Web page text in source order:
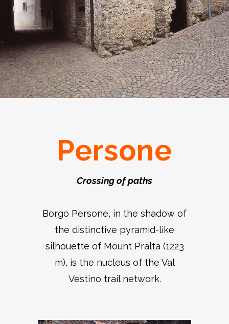
Persone
Crossing of paths
Borgo Persone, in the shadow of
the distinctive pyramid-like
silhouette of Mount Pralta (1223
m), is the nucleus of the Val
Vestino trail network.